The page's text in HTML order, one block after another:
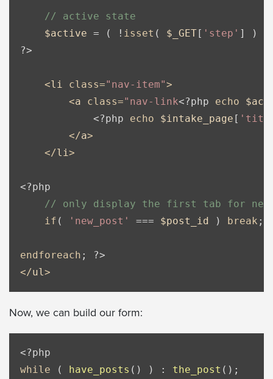
// active state
$active = ( ! isset ( $_GET [ 'step' ] )
?>
<li class="nav-item">
<a class="nav-link<?php echo
<?php
echo $intake_page [
</a>
</li>
<?php
// only display the first tab for new
if ( 'new_post' === $post_id ) break ;
endforeach ;
?>
</ul>
Now, we can build our form:
<?php
while ( have_posts () ) : the_post ();